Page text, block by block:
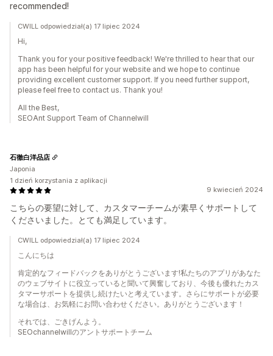
recommended!
CWILL odpowiedział(a) 17 lipiec 2024
Hi,
Thank you for your positive feedback! We're thrilled to hear that our
app has been helpful for your website and we hope to continue
providing excellent customer support. If you need further support,
please feel free to contact us. Thank you!
All the Best,
SEOAnt Support Team of Channelwill
9 kwiecień 2024
こちらの要望に対して、カスタマーチームが素早くサポートして
くださいました。とても満足しています。
石徹白洋品店
Japonia
1 dzień korzystania z aplikacji
CWILL odpowiedział(a) 17 lipiec 2024
こんにちは
肯定的なフィードバックをありがとうございます!私たちのアプリがあなた
のウェブサイトに役立っていると聞いて興奮しており、今後も優れたカス
タマーサポートを提供し続けたいと考えています。さらにサポートが必要
な場合は、お気軽にお問い合わせください。ありがとうございます！
それでは、ごきげんよう。
SEOchannelwillのアントサポートチーム